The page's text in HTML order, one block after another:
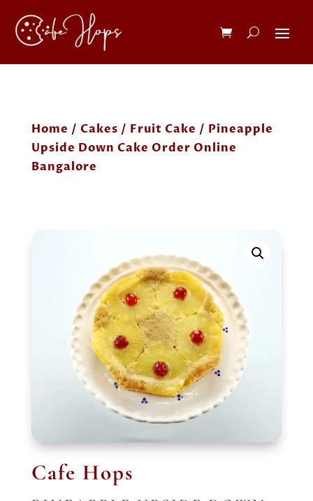
Home / Cakes / Fruit Cake / Pineapple
Upside Down Cake Order Online
Bangalore
Cafe Hops